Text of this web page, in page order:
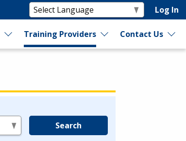
Log In
Training Providers Contact Us
Search